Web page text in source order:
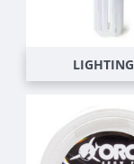
LIGHTING